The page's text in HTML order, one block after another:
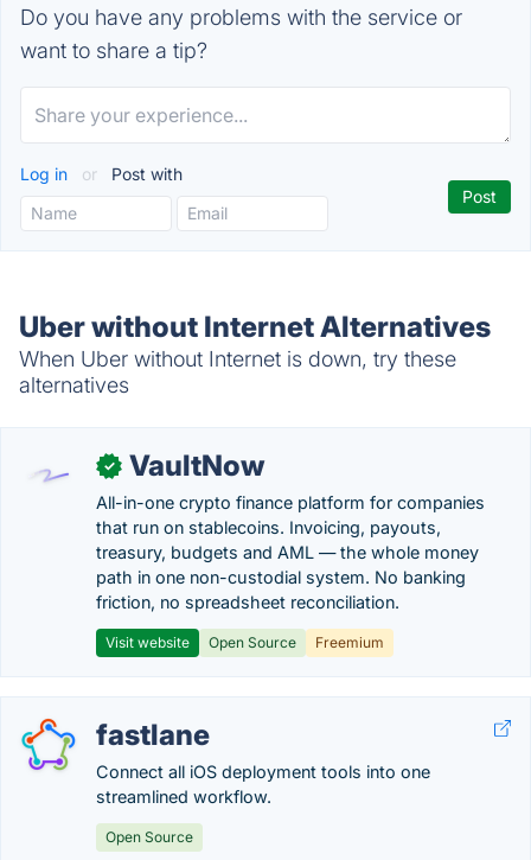
Do you have any problems with the service or
want to share a tip?
Log in or Post with
Uber without Internet Alternatives
When Uber without Internet is down, try these
alternatives
✓ VaultNow
All-in-one crypto finance platform for companies
that run on stablecoins. Invoicing, payouts,
treasury, budgets and AML — the whole money
path in one non-custodial system. No banking
friction, no spreadsheet reconciliation.
Visit website Open Source Freemium
fastlane
Connect all iOS deployment tools into one
streamlined workflow.
Open Source